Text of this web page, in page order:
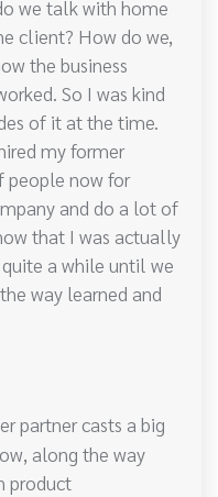
we talk with home
client? How do we,
the business
So I was kind
of it at the time.
my former
people now for
and do a lot of
that I was actually
a while until we
way learned and
partner casts a big
along the way
product